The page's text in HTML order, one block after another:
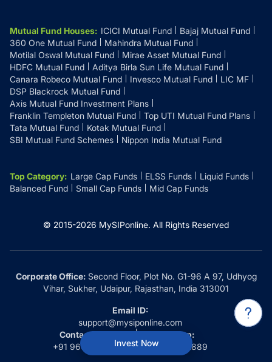
Invest Now
Mutual Fund Houses: ICICI Mutual Fund
Bajaj Mutual Fund
360 One Mutual Fund
Mahindra Mutual Fund
Motilal Oswal Mutual Fund
Mirae Asset Mutual Fund
HDFC Mutual Fund
Aditya Birla Sun Life Mutual Fund
Canara Robeco Mutual Fund
Invesco Mutual Fund
LIC MF
DSP Blackrock Mutual Fund
Axis Mutual Fund Investment Plans
Franklin Templeton Mutual Fund
Top UTI Mutual Fund Plans
Tata Mutual Fund
Kotak Mutual Fund
SBI Mutual Fund Schemes
Nippon India Mutual Fund
Top Category: Large Cap Funds ELSS Funds
Liquid Funds
Balanced Fund
Small Cap Funds Mid Cap Funds
© 2015-2026 MySIPonline. All Rights Reserved
Corporate Office:Second Floor, Plot No. G1-96 A 97, Udhyog
Vihar, Sukher, Udaipur, Rajasthan, India 313001
Email ID:
support@mysiponline.com
Contact Us at:
+91 9660032889
Whatsapp:
+91 9660032889